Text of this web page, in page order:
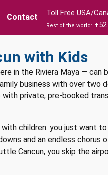
Contact Toll Free USA/
Rest of the world:
with Kids
in the Riviera Maya —
business with over two
private, pre-booked
children: you just want
and an endless chorus
Cancun, you skip the